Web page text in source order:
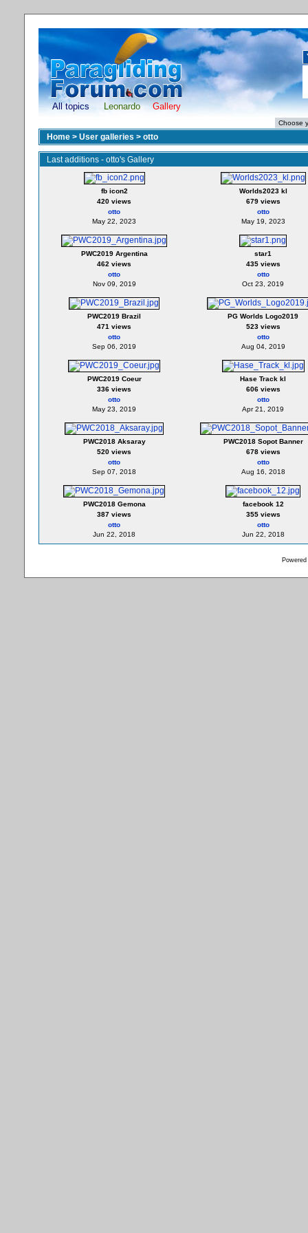
All topics Leonardo Gallery
Home > User galleries > otto
Last additions - otto's Gallery
fb icon2
420 views
otto
May 22, 2023
Worlds2023 kl
679 views
otto
May 19, 2023
PWC2019 Argentina
462 views
otto
Nov 09, 2019
star1
435 views
otto
Oct 23, 2019
PWC2019 Brazil
471 views
otto
Sep 06, 2019
PG Worlds Logo2019
523 views
otto
Aug 04, 2019
PWC2019 Coeur
336 views
otto
May 23, 2019
Hase Track kl
606 views
otto
Apr 21, 2019
PWC2018 Aksaray
520 views
otto
Sep 07, 2018
PWC2018 Sopot Banner
678 views
otto
Aug 16, 2018
PWC2018 Gemona
387 views
otto
Jun 22, 2018
facebook 12
355 views
otto
Jun 22, 2018